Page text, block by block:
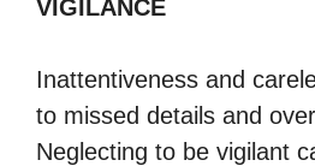
VIGILANCE
Inattentiveness and
to missed details and
Neglecting to be vigilant